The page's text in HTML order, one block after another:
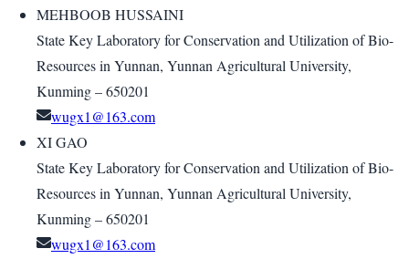
MEHBOOB HUSSAINI
State Key Laboratory for Conservation and Utilization of Bio-
Resources in Yunnan, Yunnan Agricultural University,
Kunming – 650201
wugx1@163.com
XI GAO
State Key Laboratory for Conservation and Utilization of Bio-
Resources in Yunnan, Yunnan Agricultural University,
Kunming – 650201
wugx1@163.com